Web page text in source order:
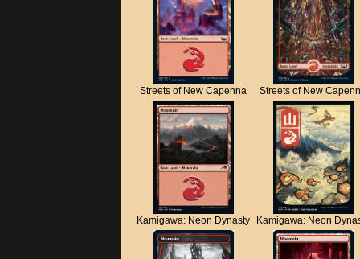
Streets of New Capenna Streets of New
Kamigawa: Neon Dynasty Kamigawa: Neon